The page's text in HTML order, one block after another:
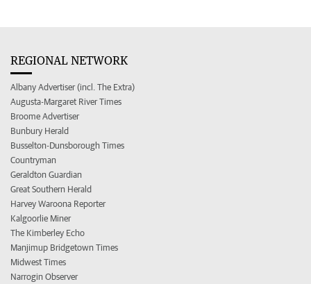
REGIONAL NETWORK
Albany Advertiser (incl. The Extra)
Augusta-Margaret River Times
Broome Advertiser
Bunbury Herald
Busselton-Dunsborough Times
Countryman
Geraldton Guardian
Great Southern Herald
Harvey Waroona Reporter
Kalgoorlie Miner
The Kimberley Echo
Manjimup Bridgetown Times
Midwest Times
Narrogin Observer